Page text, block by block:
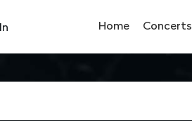
Home Concerts